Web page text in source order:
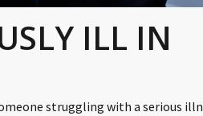
ILL IN
struggling with a serious